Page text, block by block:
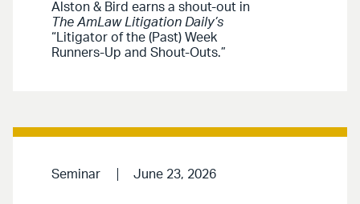
Alston & Bird earns a shout-out in
The AmLaw Litigation Daily’s
“Litigator of the (Past) Week
Runners-Up and Shout-Outs.”
Seminar June 23, 2026